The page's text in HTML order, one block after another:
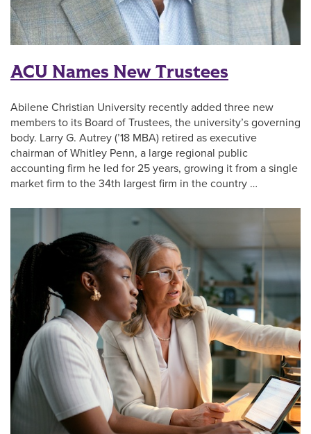
ACU Names New Trustees
Abilene Christian University recently added three new
members to its Board of Trustees, the university’s governing
body. Larry G. Autrey (’18 MBA) retired as executive
chairman of Whitley Penn, a large regional public
accounting firm he led for 25 years, growing it from a single
market firm to the 34th largest firm in the country …